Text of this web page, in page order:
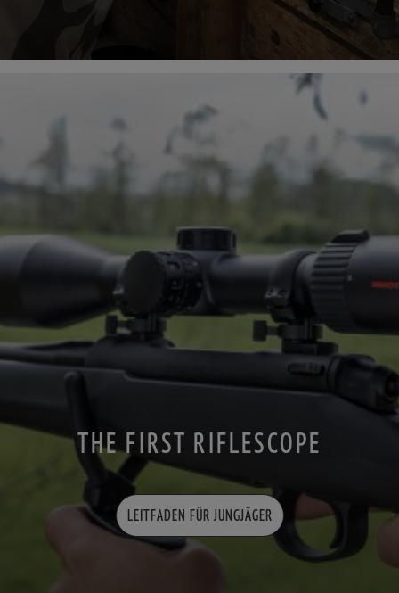
THE FIRST RIFLESCOPE
LEITFADEN FÜR JUNGJÄGER